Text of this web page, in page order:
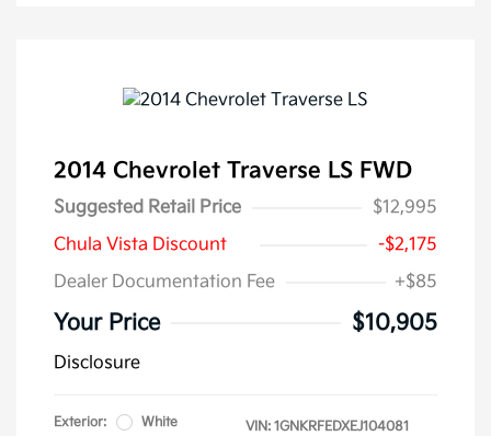
2014 Chevrolet Traverse LS FWD
Suggested Retail Price
$12,995
Chula Vista Discount
-$2,175
Dealer Documentation Fee
+$85
Your Price $10,905
Disclosure
Exterior: White VIN: 1GNKRFEDXEJ104081